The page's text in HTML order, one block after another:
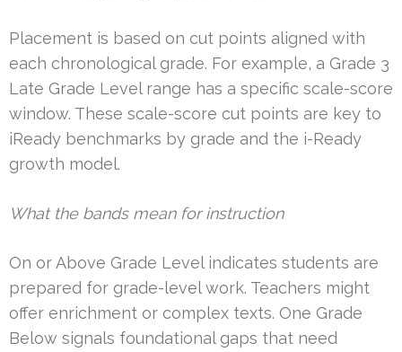
Placement is based on cut points aligned with
each chronological grade. For example, a Grade 3
Late Grade Level range has a specific scale-score
window. These scale-score cut points are key to
iReady benchmarks by grade and the i-Ready
growth model.
What the bands mean for instruction
On or Above Grade Level indicates students are
prepared for grade-level work. Teachers might
offer enrichment or complex texts. One Grade
Below signals foundational gaps that need